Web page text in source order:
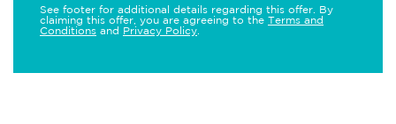
See footer for additional details regarding this offer. By
claiming this offer, you are agreeing to the Terms and
Conditions and Privacy Policy